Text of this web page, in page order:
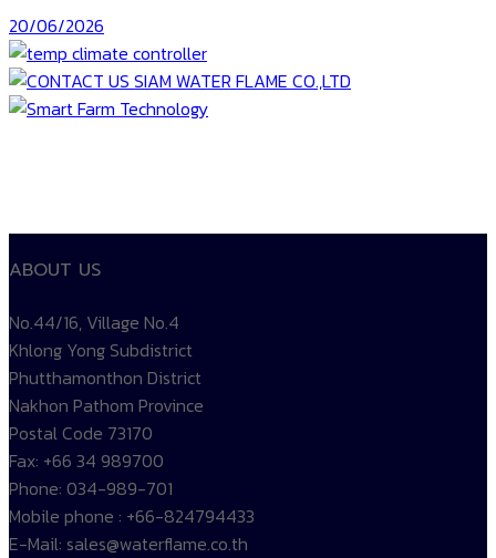
20/06/2026
ABOUT US
No.44/16, Village No.4
Khlong Yong Subdistrict
Phutthamonthon District
Nakhon Pathom Province
Postal Code 73170
Fax: +66 34 989700
Phone: 034-989-701
Mobile phone : +66-824794433
E-Mail: sales@waterflame.co.th